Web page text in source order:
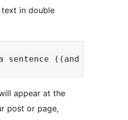
in double
appear at the
post or page,